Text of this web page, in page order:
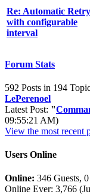
Re: Automatic Retry
with configurable
interval
Forum Stats
592 Posts in 194
LePerenoel
Latest Post: "
09:55:21 AM)
View the most recent
Users Online
Online: 346 Guests,
Online Ever: 3,766